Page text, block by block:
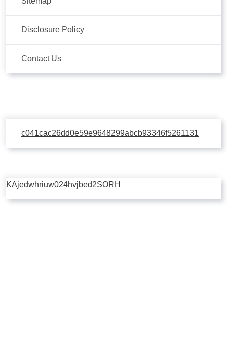
Disclosure Policy
Contact Us
c041cac26dd0e59e9648299abcb93346f5261131
KAjedwhriuw024hvjbed2SORH